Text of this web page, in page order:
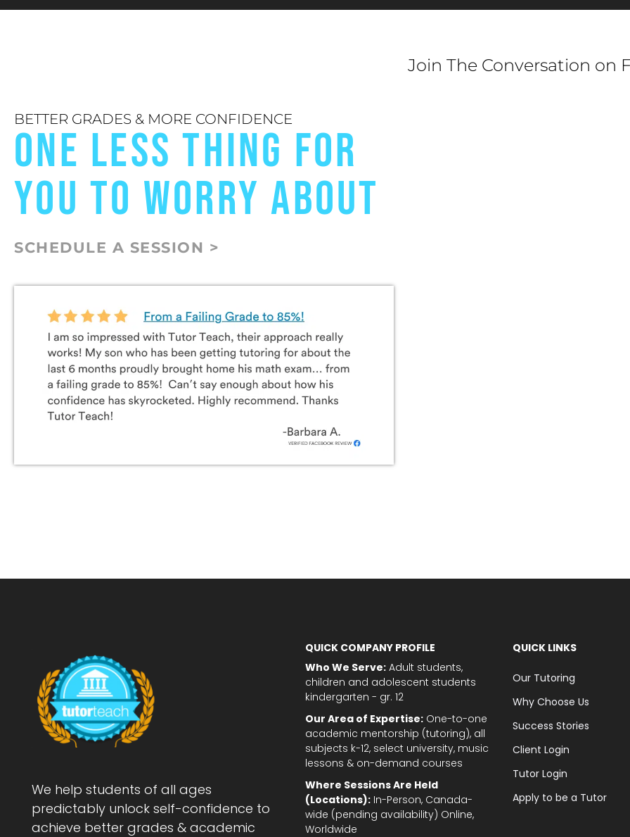
BETTER GRADES & MORE CONFIDENCE
ONE LESS THING FOR
YOU TO WORRY ABOUT
SCHEDULE A SESSION >
Join The Conversation on
We help students of all ages
predictably unlock self-confidence to
achieve better grades & academic
QUICK COMPANY PROFILE
Who We Serve: Adult students,
children and adolescent students
kindergarten - gr. 12
Our Area of Expertise: One-to-one
academic mentorship (tutoring), all
subjects k-12, select university, music
lessons & on-demand courses
Where Sessions Are Held
(Locations): In-Person, Canada-
wide (pending availability) Online,
Worldwide
QUICK LINKS
Our Tutoring
Why Choose Us
Success Stories
Client Login
Tutor Login
Apply to be a Tutor